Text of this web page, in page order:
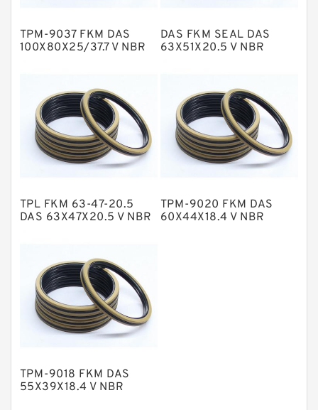
Metal DU Bushing Guide Rings
NBR Compact Seal
Nylon Backup Rings
Nylon Guide Band Guide Rings
Phenolic Guide Band Guide Rings
Polyurethane Backup Rings
PTFE Bulk Rings
Square Rings
TDUO Seals
Turcon Guide Guide Rings
TPM-9037 FKM DAS
100X80X25/37.7 V NBR
DAS FKM SEAL DAS
63X51X20.5 V NBR
TPL FKM 63-47-20.5
DAS 63X47X20.5 V NBR
TPM-9020 FKM DAS
60X44X18.4 V NBR
TPM-9018 FKM DAS
55X39X18.4 V NBR